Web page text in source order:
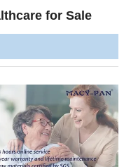
for Sale